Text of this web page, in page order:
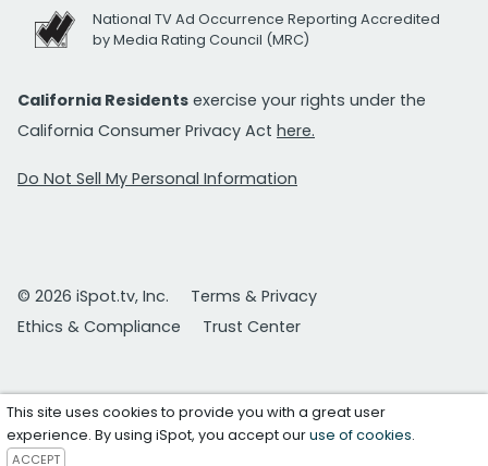
National TV Ad Occurrence Reporting Accredited
by Media Rating Council (MRC)
California Residents exercise your rights under the
California Consumer Privacy Act here.
Do Not Sell My Personal Information
© 2026 iSpot.tv, Inc.
Terms & Privacy
Ethics & Compliance
Trust Center
This site uses cookies to provide you with a great user
experience. By using iSpot, you accept ouruse of cookies.
ACCEPT